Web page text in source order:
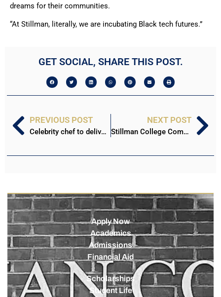
dreams for their communities.
“At Stillman, literally, we are incubating Black tech futures.”
GET SOCIAL, SHARE THIS POST.
PREVIOUS POST
Celebrity chef to deliver commencement address April 30
NEXT POST
Stillman College Commencement 2022: Victoria Anthony
Apply Now
Academics
Admissions
Financial Aid
Scholarships
Student Life